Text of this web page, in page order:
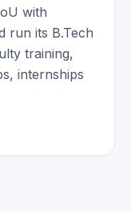
with
run its B.Tech
training,
internships